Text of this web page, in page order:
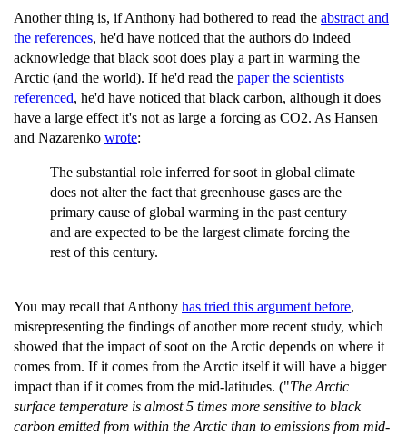
Another thing is, if Anthony had bothered to read the abstract and
the references, he'd have noticed that the authors do indeed
acknowledge that black soot does play a part in warming the
Arctic (and the world). If he'd read the paper the scientists
referenced, he'd have noticed that black carbon, although it does
have a large effect it's not as large a forcing as CO2. As Hansen
and Nazarenko wrote:
The substantial role inferred for soot in global climate
does not alter the fact that greenhouse gases are the
primary cause of global warming in the past century
and are expected to be the largest climate forcing the
rest of this century.
You may recall that Anthony has tried this argument before,
misrepresenting the findings of another more recent study, which
showed that the impact of soot on the Arctic depends on where it
comes from. If it comes from the Arctic itself it will have a bigger
impact than if it comes from the mid-latitudes. ("The Arctic
surface temperature is almost 5 times more sensitive to black
carbon emitted from within the Arctic than to emissions from mid-